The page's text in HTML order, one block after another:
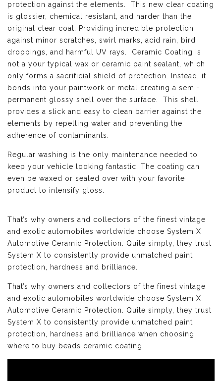
protection against the elements. This new clear coating
is glossier, chemical resistant, and harder than the
original clear coat. Providing incredible protection
against minor scratches, swirl marks, acid rain, bird
droppings, and harmful UV rays. Ceramic Coating is
not a your typical wax or ceramic paint sealant, which
only forms a sacrificial shield of protection. Instead, it
bonds into your paintwork or metal creating a semi-
permanent glossy shell over the surface. This shell
provides a slick and easy to clean barrier against the
elements by repelling water and preventing the
adherence of contaminants.
Regular washing is the only maintenance needed to
keep your vehicle looking fantastic. The coating can
even be waxed or sealed over with your favorite
product to intensify gloss.
That’s why owners and collectors of the finest vintage
and exotic automobiles worldwide choose System X
Automotive Ceramic Protection. Quite simply, they trust
System X to consistently provide unmatched paint
protection, hardness and brilliance.
That’s why owners and collectors of the finest vintage
and exotic automobiles worldwide choose System X
Automotive Ceramic Protection. Quite simply, they trust
System X to consistently provide unmatched paint
protection, hardness and brilliance when choosing
where to buy beads ceramic coating.